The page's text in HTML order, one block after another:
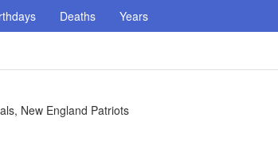
Deaths Years
New England Patriots